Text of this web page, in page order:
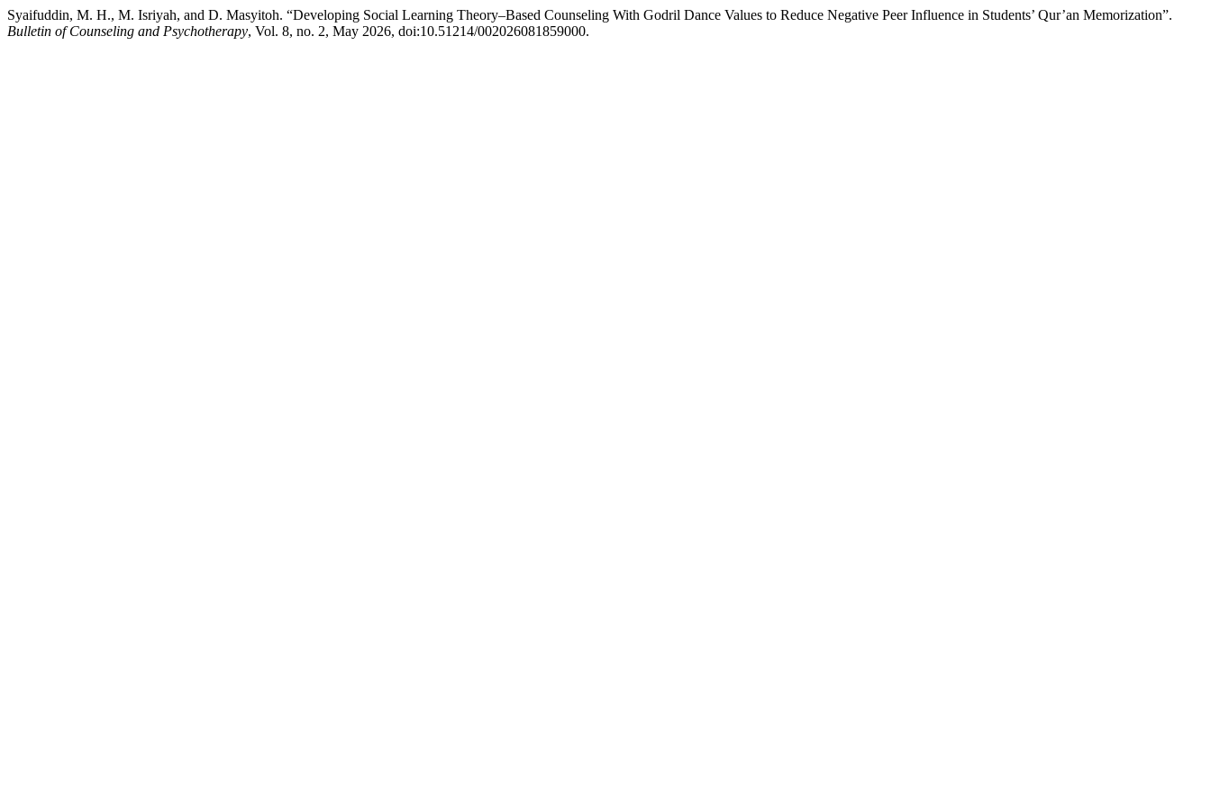
Syaifuddin, M. H., M. Isriyah, and D. Masyitoh. “Developing Social Learning Theory–Based Counseling With Godril Dance Values to Reduce Negative Peer Influence in Students’ Qur’an Memorization”.
Bulletin of Counseling and Psychotherapy, Vol. 8, no. 2, May 2026, doi:10.51214/002026081859000.